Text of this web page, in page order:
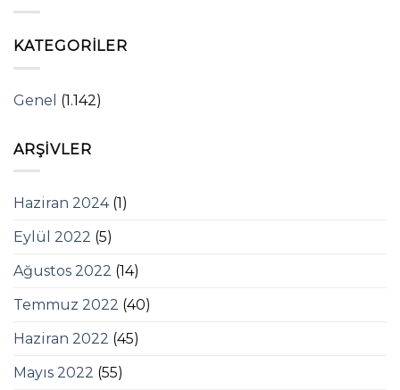
KATEGORILER
Genel (1.142)
ARŞIVLER
Haziran 2024(1)
Eylül 2022 (5)
Ağustos 2022 (14)
Temmuz 2022 (40)
Haziran 2022 (45)
Mayıs 2022 (55)